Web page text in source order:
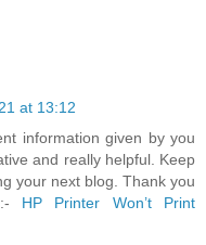
at 13:12
information given by you
and really helpful. Keep
your next blog. Thank you
HP Printer Won’t Print